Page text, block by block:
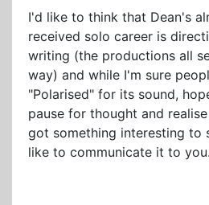
I'd like to think that Dean's
received solo career is
writing (the productions all
way) and while I'm sure
"Polarised" for its sound,
pause for thought and
got something interesting to
like to communicate it to you.